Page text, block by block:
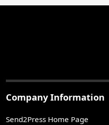
Company Information
Send2Press Home Page